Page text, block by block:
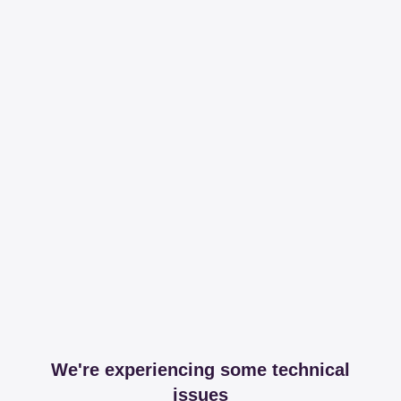
We're experiencing some technical
issues